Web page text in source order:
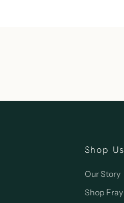
Shop Us
Our Story
Shop Fray